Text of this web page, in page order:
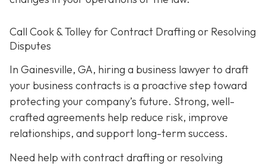
Call Cook & Tolley for Contract Drafting or Resolving
Disputes
In Gainesville, GA, hiring a business lawyer to draft
your business contracts is a proactive step toward
protecting your company’s future. Strong, well-
crafted agreements help reduce risk, improve
relationships, and support long-term success.
Need help with contract drafting or resolving